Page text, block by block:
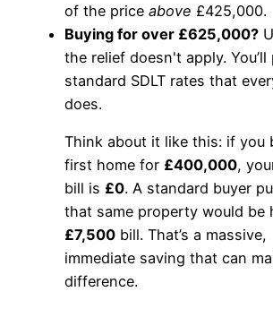
of the price above £425,000.
Buying for over £625,000?
the relief doesn't apply. You’ll
standard SDLT rates that
does.
Think about it like this: if you
first home for £400,000,
bill is £0. A standard buyer
that same property would be
£7,500 bill. That’s a massive,
immediate saving that can
difference.